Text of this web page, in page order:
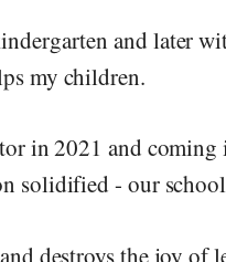
and later
my children.
in 2021 and
solidified - our
destroys the joy of